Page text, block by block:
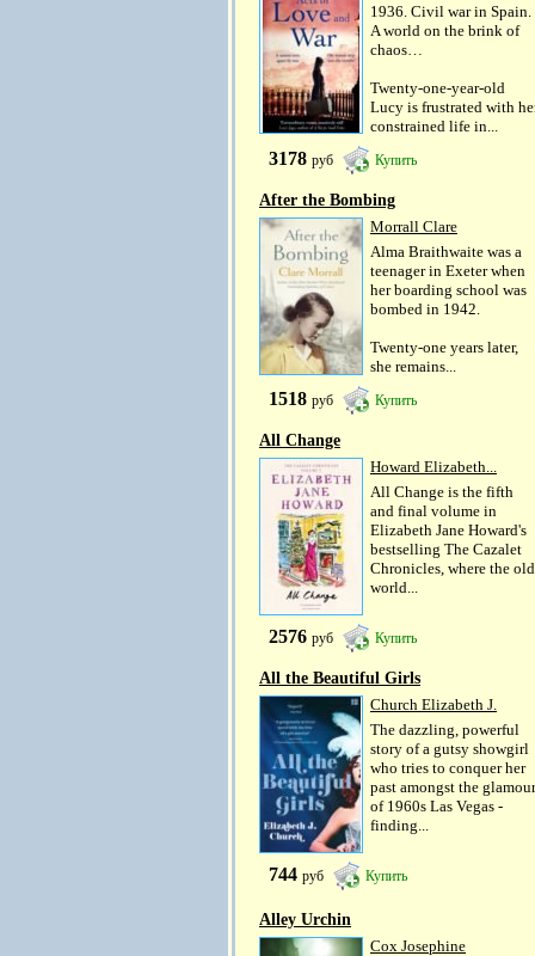
1936. Civil war in Spain.
A world on the brink of
chaos…
Twenty-one-year-old
Lucy is frustrated with
constrained life in...
3178 руб Купить
After the Bombing
Morrall Clare
Alma Braithwaite was a
teenager in Exeter when
her boarding school was
bombed in 1942.
Twenty-one years later,
she remains...
1518 руб Купить
All Change
Howard Elizabeth...
All Change is the fifth
and final volume in
Elizabeth Jane Howard's
bestselling The Cazalet
Chronicles, where the old
world...
2576 руб Купить
All the Beautiful Girls
Church Elizabeth J.
The dazzling, powerful
story of a gutsy showgirl
who tries to conquer her
past amongst the glamour
of 1960s Las Vegas -
finding...
744 руб Купить
Alley Urchin
Cox Josephine